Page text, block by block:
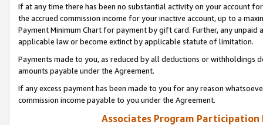
If at any time there has been no substantial activity on your account
the accrued commission income for your inactive account, up to a
Payment Minimum Chart for payment by gift card. Further, any
applicable law or become extinct by applicable statute of limitation.
Payments made to you, as reduced by all deductions or
amounts payable under the Agreement.
If any excess payment has been made to you for any reason
commission income payable to you under the Agreement.
Associates Program Participation